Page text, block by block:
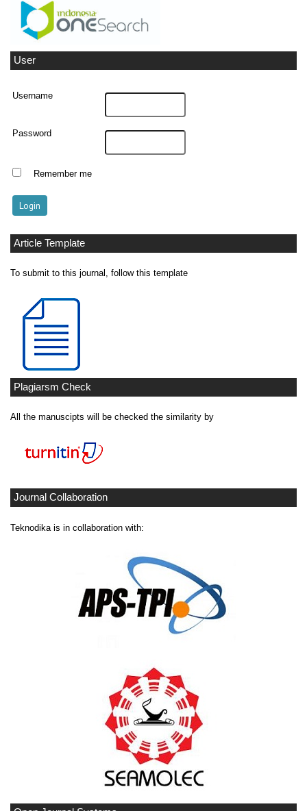
User
Username
Password
Remember me
Article Template
To submit to this journal, follow this template
Plagiarsm Check
All the manuscipts will be checked the similarity by
Journal Collaboration
Teknodika is in collaboration with: